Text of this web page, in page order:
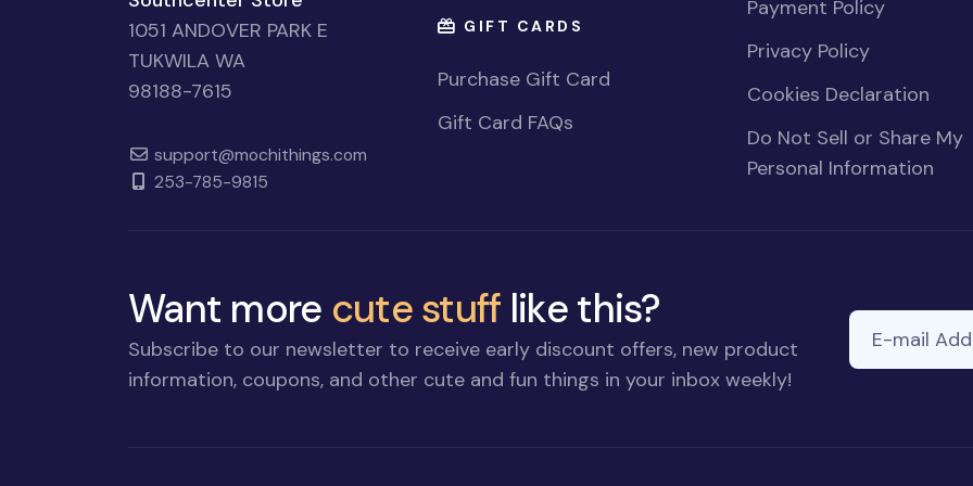
1051 ANDOVER PARK E
TUKWILA WA
98188-7615
support@mochithings.com
253-785-9815
GIFT CARDS
Purchase Gift Card
Gift Card FAQs
Payment Policy
Privacy Policy
Cookies Declaration
Do Not Sell or Share My
Personal Information
Want more cute stuff like this?
Subscribe to our newsletter to receive early discount offers, new product
information, coupons, and other cute and fun things in your inbox weekly!
E-mail Address